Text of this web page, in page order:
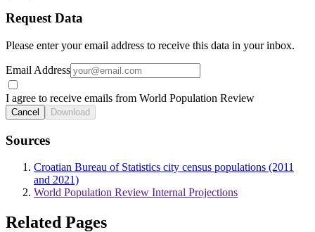
Request Data
Please enter your email address to receive this data in your inbox.
Email Address
I agree to receive emails from World Population Review
Cancel Download
Sources
Croatian Bureau of Statistics city census populations (2011
and 2021)
World Population Review Internal Projections
Related Pages